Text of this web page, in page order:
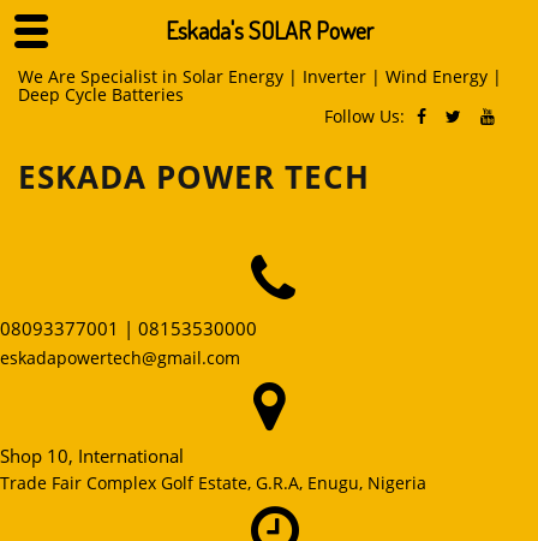
SkipWe Are Specialist in Solar Energy | Inverter | Wind Energy |
Deep Cycle Batteries
Follow Us:
ESKADA POWER TECH
08093377001 | 08153530000
eskadapowertech@gmail.com
Shop 10, International
Trade Fair Complex Golf Estate, G.R.A, Enugu, Nigeria
Eskada's SOLAR Power